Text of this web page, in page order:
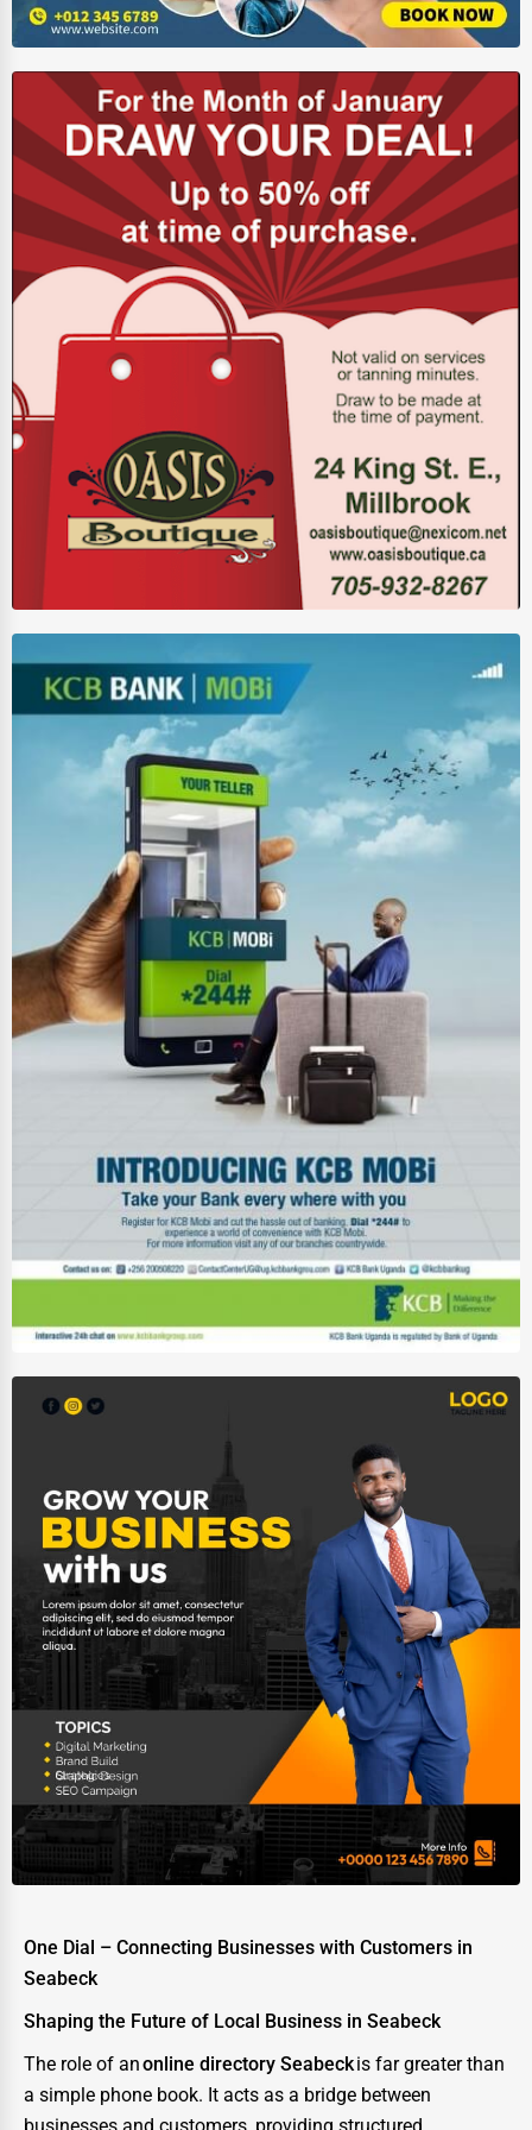
Energy & Utilities
Food & Beverage
Healthcare
Media & Entertainment
Recreation & Leisure
Retail & Wholesale
Services (Miscellaneous)
Software & Internet
Transportation & Storage
Travel & Accommodation
Travel, Recreation, and Leisure
Wholesale & Distribution
Other
One Dial – Connecting Businesses with Customers in
Seabeck
Shaping the Future of Local Business in Seabeck
The role of anonline directory Seabeckis far greater than
a simple phone book. It acts as a bridge between